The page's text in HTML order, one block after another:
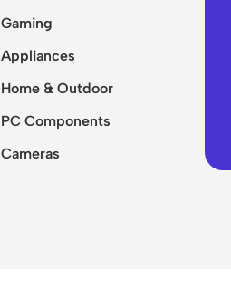
Gaming
Appliances
Home & Outdoor
PC Components
Cameras